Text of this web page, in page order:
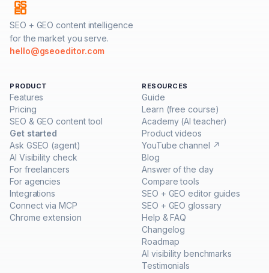
SEO + GEO content intelligence
for the market you serve.
hello@gseoeditor.com
PRODUCT
Features
Pricing
SEO & GEO content tool
Get started
Ask GSEO (agent)
AI Visibility check
For freelancers
For agencies
Integrations
Connect via MCP
Chrome extension
RESOURCES
Guide
Learn (free course)
Academy (AI teacher)
Product videos
YouTube channel ↗
Blog
Answer of the day
Compare tools
SEO + GEO editor guides
SEO + GEO glossary
Help & FAQ
Changelog
Roadmap
AI visibility benchmarks
Testimonials